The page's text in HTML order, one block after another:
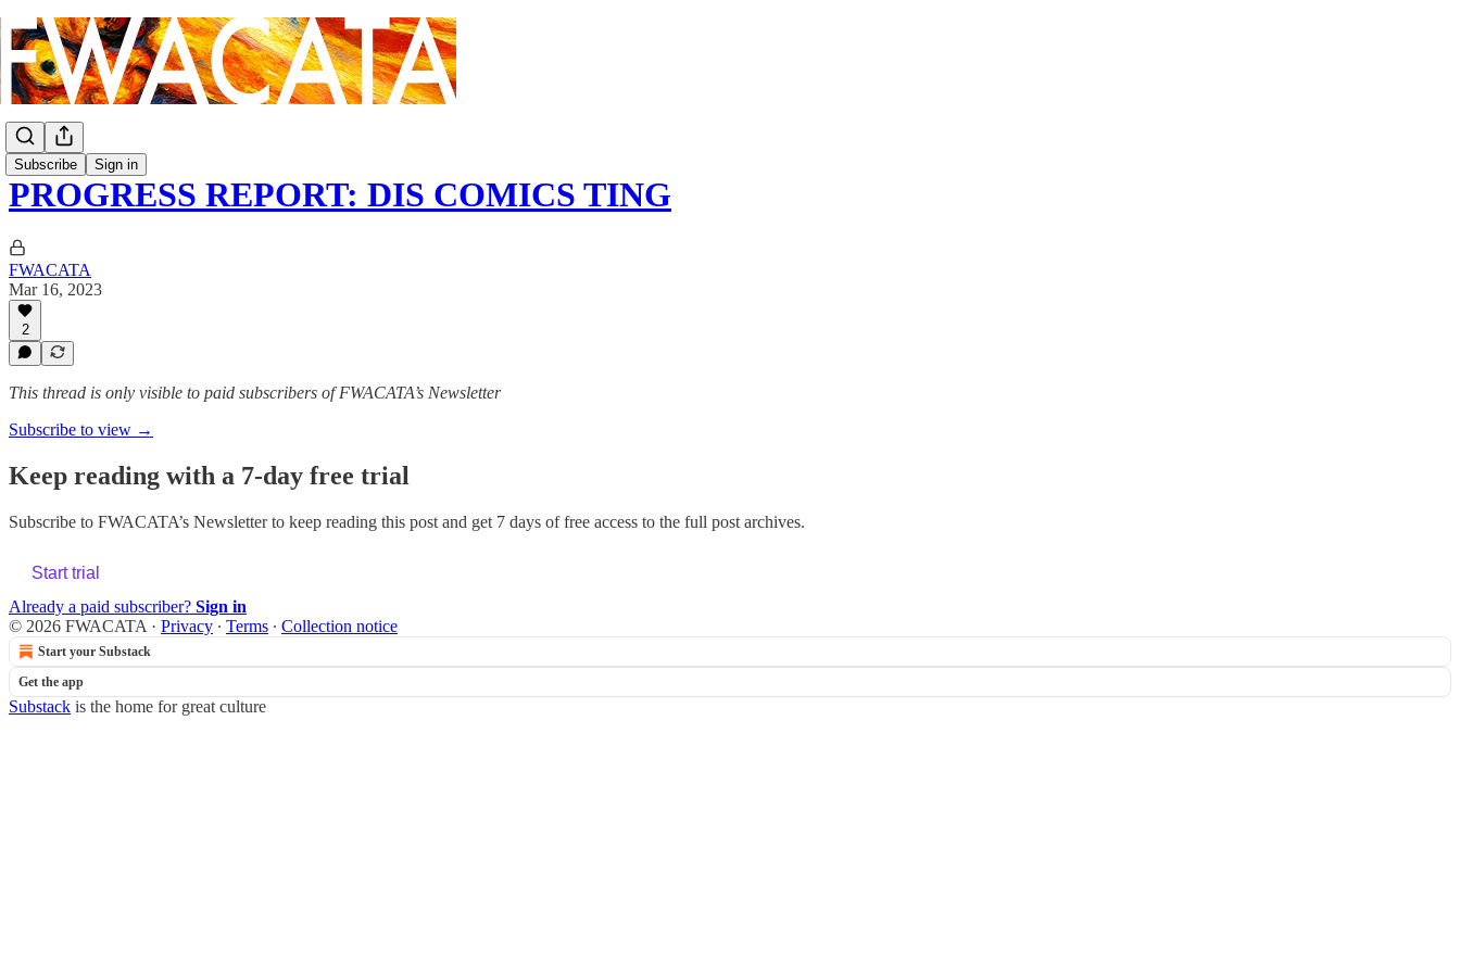
Subscribe Sign in
PROGRESS REPORT: DIS COMICS TING
FWACATA
Mar 16, 2023
2
This thread is only visible to paid subscribers of FWACATA’s Newsletter
Subscribe to view →
Keep reading with a 7-day free trial
Subscribe to FWACATA’s Newsletterto keep reading this post and get 7 days of free access to the full post archives.
Start trial
Already a paid subscriber? Sign in
© 2026 FWACATA · Privacy ∙ Terms ∙ Collection notice
Start your Substack
Get the app
Substack is the home for great culture